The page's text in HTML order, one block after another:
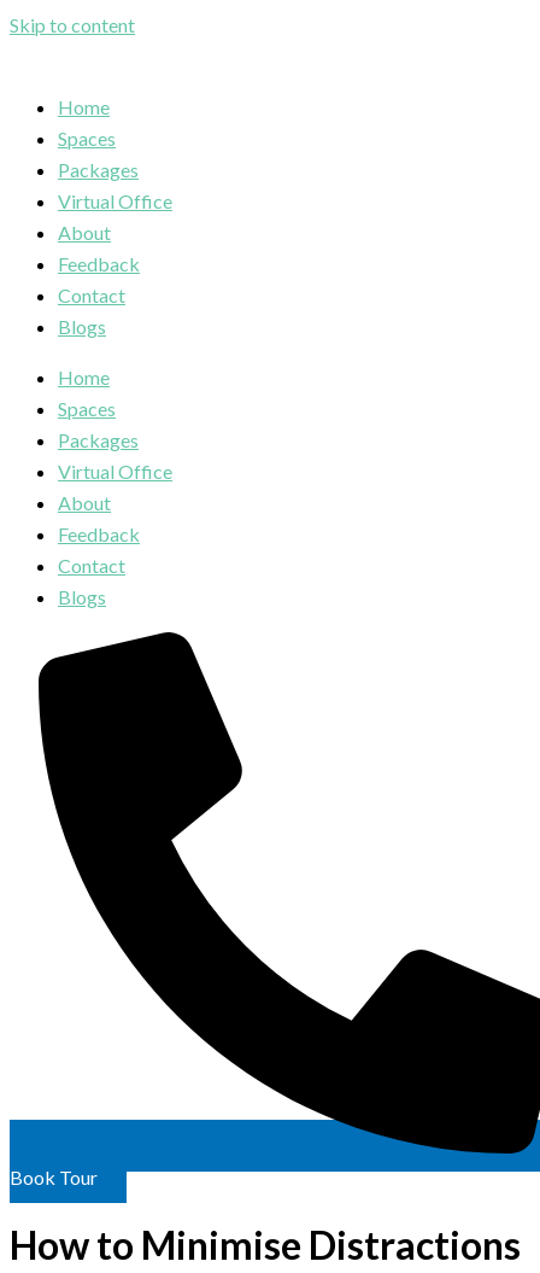
Skip to content
Home
Spaces
Packages
Virtual Office
About
Feedback
Contact
Blogs
Home
Spaces
Packages
Virtual Office
About
Feedback
Contact
Blogs
Book Tour
How to Minimise Distractions